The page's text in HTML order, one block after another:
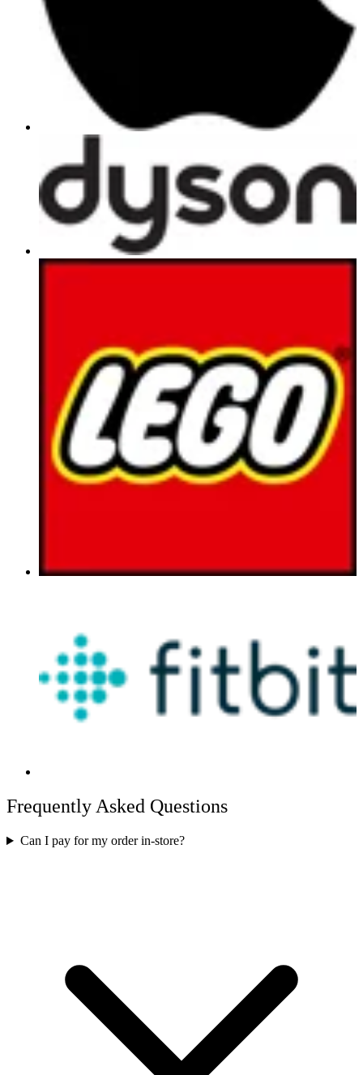
Frequently Asked Questions
Can I pay for my order in-store?